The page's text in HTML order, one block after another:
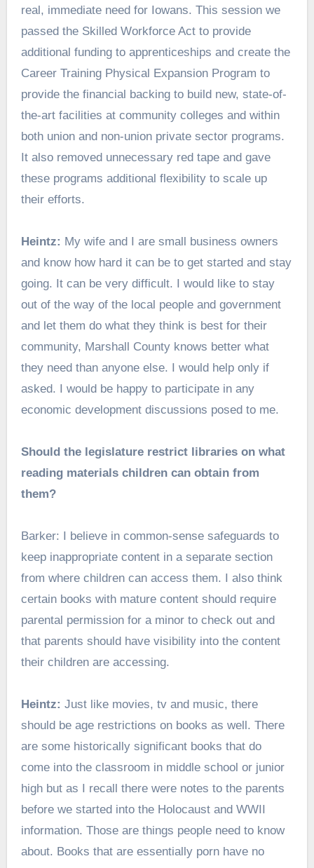
real, immediate need for Iowans. This session we
passed the Skilled Workforce Act to provide
additional funding to apprenticeships and create the
Career Training Physical Expansion Program to
provide the financial backing to build new, state-of-
the-art facilities at community colleges and within
both union and non-union private sector programs.
It also removed unnecessary red tape and gave
these programs additional flexibility to scale up
their efforts.
Heintz: My wife and I are small business owners
and know how hard it can be to get started and stay
going. It can be very difficult. I would like to stay
out of the way of the local people and government
and let them do what they think is best for their
community, Marshall County knows better what
they need than anyone else. I would help only if
asked. I would be happy to participate in any
economic development discussions posed to me.
Should the legislature restrict libraries on what
reading materials children can obtain from
them?
Barker: I believe in common-sense safeguards to
keep inappropriate content in a separate section
from where children can access them. I also think
certain books with mature content should require
parental permission for a minor to check out and
that parents should have visibility into the content
their children are accessing.
Heintz: Just like movies, tv and music, there
should be age restrictions on books as well. There
are some historically significant books that do
come into the classroom in middle school or junior
high but as I recall there were notes to the parents
before we started into the Holocaust and WWII
information. Those are things people need to know
about. Books that are essentially porn have no